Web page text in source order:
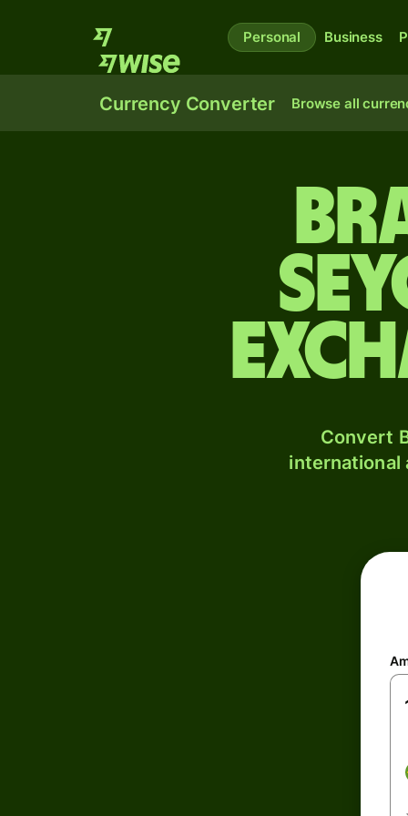
Personal Business
Currency Converter Browse all
Convert
international